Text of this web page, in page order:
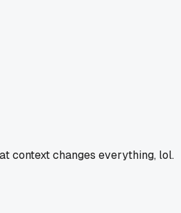
context changes everything, lol.